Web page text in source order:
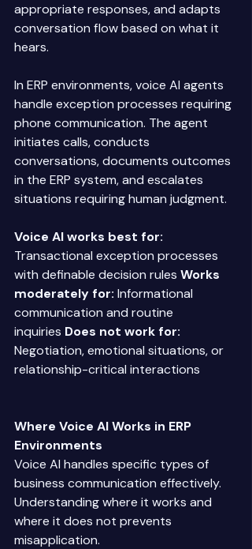
appropriate responses, and adapts
conversation flow based on what it
hears.
In ERP environments, voice AI agents
handle exception processes requiring
phone communication. The agent
initiates calls, conducts
conversations, documents outcomes
in the ERP system, and escalates
situations requiring human judgment.
Voice AI works best for:
Transactional exception processes
with definable decision rules Works
moderately for: Informational
communication and routine
inquiries Does not work for:
Negotiation, emotional situations, or
relationship-critical interactions
Where Voice AI Works in ERP
Environments
Voice AI handles specific types of
business communication effectively.
Understanding where it works and
where it does not prevents
misapplication.